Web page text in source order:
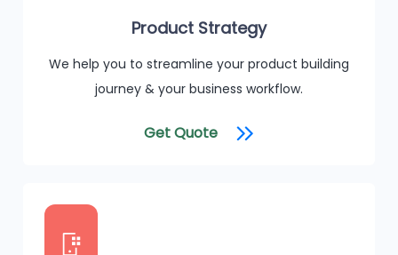
Product Strategy
We help you to streamline your product building
journey & your business workflow.
Get Quote